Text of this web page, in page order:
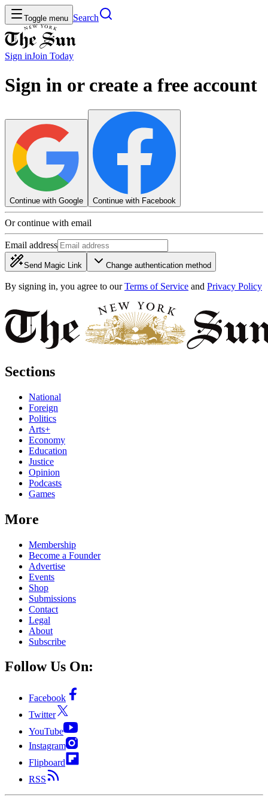
Toggle menu Search
Sign inJoin Today
Sign in or create a free account
Continue with Google Continue with Facebook
Or continue with email
Email address
Send Magic Link Change authentication method
By signing in, you agree to our Terms of Service and Privacy Policy
Sections
National
Foreign
Politics
Arts+
Economy
Education
Justice
Opinion
Podcasts
Games
More
Membership
Become a Founder
Advertise
Events
Shop
Submissions
Contact
Legal
About
Subscribe
Follow Us On:
Facebook
Twitter
YouTube
Instagram
Flipboard
RSS